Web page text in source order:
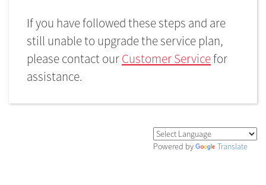
If you have followed these steps and are
still unable to upgrade the service plan,
please contact ourCustomer Servicefor
assistance.
Powered by Translate